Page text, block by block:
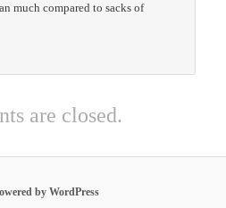
much compared to sacks of
are closed.
by WordPress